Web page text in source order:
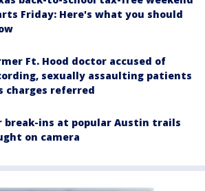
Friday: Here's what you should
Ft. Hood doctor accused of
sexually assaulting patients
charges referred
break-ins at popular Austin trails
on camera